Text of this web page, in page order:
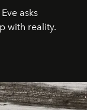
asks
with reality.